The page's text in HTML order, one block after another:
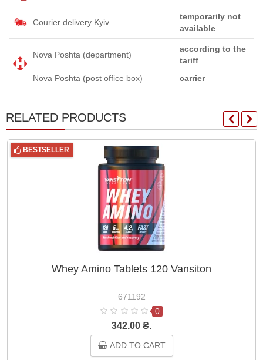
Courier delivery Kyiv
temporarily not
available
Nova Poshta (department)
according to the
tariff
Nova Poshta (post office box)
carrier
RELATED PRODUCTS
BESTSELLER
Whey Amino Tablets 120 Vansiton
671192
0
342.00 ₴.
ADD TO CART